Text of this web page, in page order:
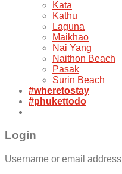
Kata
Kathu
Laguna
Maikhao
Nai Yang
Naithon Beach
Pasak
Surin Beach
#wheretostay
#phukettodo
Login
Username or email address